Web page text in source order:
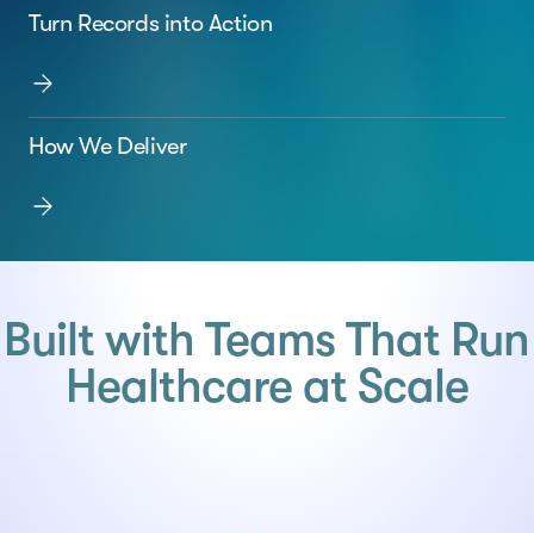
Turn Records into Action
How We Deliver
Built with Teams That Run
Healthcare at Scale